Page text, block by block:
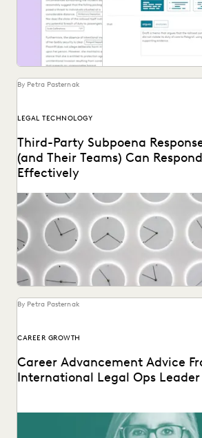
By Petra Pasternak
LEGAL TECHNOLOGY
Third-Party Subpoena
(and Their Teams) Can
Effectively
The right ediscovery tools make
request fast and efficient.
By Petra Pasternak
CAREER GROWTH
Career Advancement Advice
International Legal Ops Leader
Laurie David-Henric discusses the skills
in legal ops leadership.